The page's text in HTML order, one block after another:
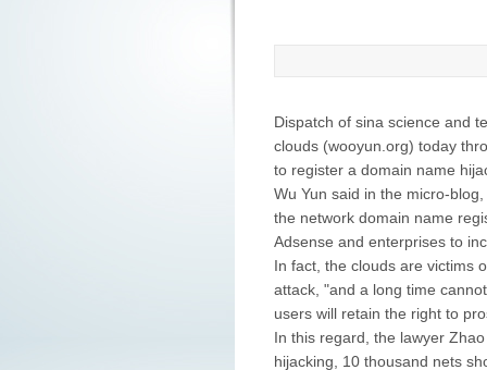
Dispatch of sina science and
clouds (wooyun.org) today
to register a domain name
Wu Yun said in the micro-
the network domain name
Adsense and enterprises to
In fact, the clouds are victims
attack, "and a long time
users will retain the right to
In this regard, the lawyer
hijacking, 10 thousand nets